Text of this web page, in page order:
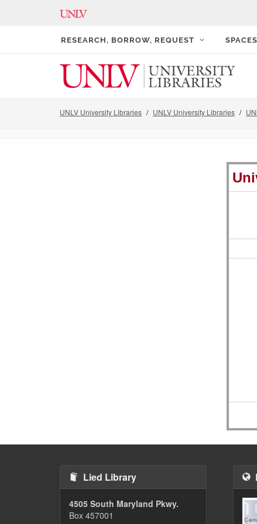
RESEARCH, BORROW, REQUEST
UNLV University Libraries UNLV University Libraries
Lied Library
4505 South Maryland Pkwy.
Box 457001